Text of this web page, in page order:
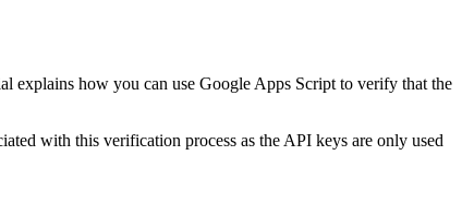
how you can use Google Apps Script to verify that the
with this verification process as the API keys are only used